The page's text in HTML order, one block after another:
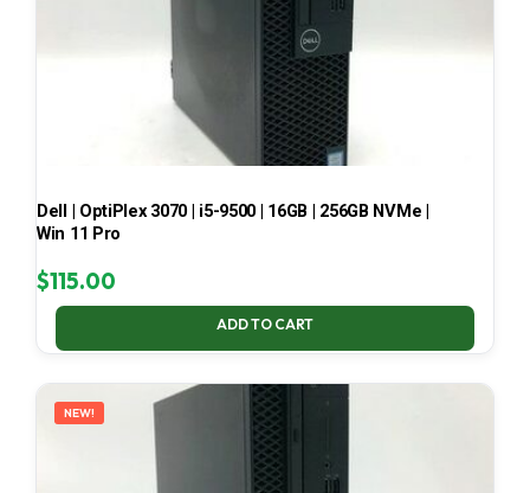
Dell | OptiPlex 3070 | i5-9500 | 16GB | 256GB NVMe |
Win 11 Pro
$115.00
ADD TO CART
NEW!